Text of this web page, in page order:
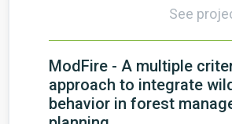
See
ModFire - A multiple
approach to integrate
behavior in forest